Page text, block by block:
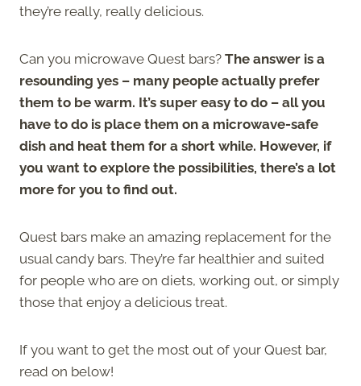
they’re really, really delicious.
Can you microwave Quest bars? The answer is a
resounding yes – many people actually prefer
them to be warm. It’s super easy to do – all you
have to do is place them on a microwave-safe
dish and heat them for a short while. However, if
you want to explore the possibilities, there’s a lot
more for you to find out.
Quest bars make an amazing replacement for the
usual candy bars. They’re far healthier and suited
for people who are on diets, working out, or simply
those that enjoy a delicious treat.
If you want to get the most out of your Quest bar,
read on below!